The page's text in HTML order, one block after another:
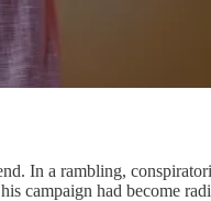
In a rambling,
campaign had become